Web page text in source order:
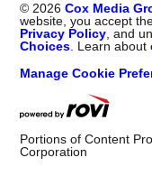
© 2026 Cox Media
website, you accept
Privacy Policy , and
Choices . Learn about
Manage Cookie
Portions of Content
Corporation